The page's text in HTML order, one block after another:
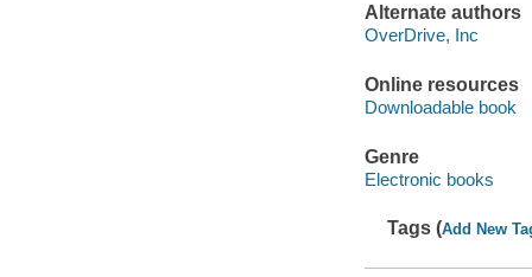
Alternate authors
OverDrive, Inc
Online resources
Downloadable book
Genre
Electronic books
Tags (Add New